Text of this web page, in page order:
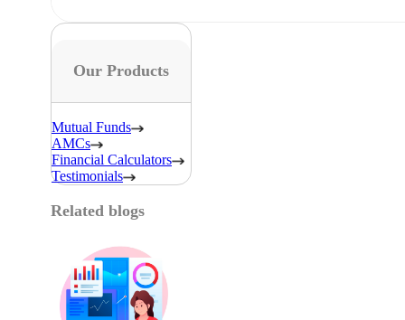
Our Products
Mutual Funds
AMCs
Financial Calculators
Testimonials
Related blogs